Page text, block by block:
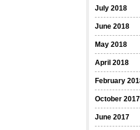
July 2018
June 2018
May 2018
April 2018
February
October 2017
June 2017